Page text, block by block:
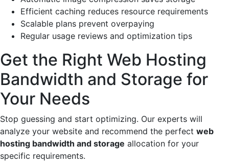
Efficient caching reduces resource requirements
Scalable plans prevent overpaying
Regular usage reviews and optimization tips
Get the Right Web Hosting
Bandwidth and Storage for
Your Needs
Stop guessing and start optimizing. Our experts will
analyze your website and recommend the perfect web
hosting bandwidth and storage allocation for your
specific requirements.